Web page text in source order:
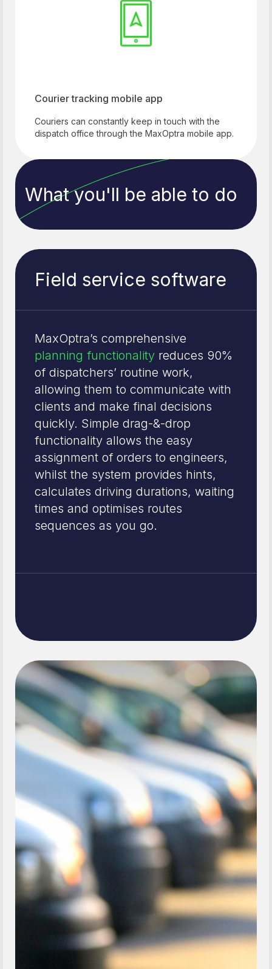
Courier tracking mobile app
Couriers can constantly keep in touch with the
dispatch office through the MaxOptra mobile app.
What you'll be able to do
Field service software
MaxOptra’s comprehensive
planning functionality reduces 90%
of dispatchers’ routine work,
allowing them to communicate with
clients and make final decisions
quickly. Simple drag-&-drop
functionality allows the easy
assignment of orders to engineers,
whilst the system provides hints,
calculates driving durations, waiting
times and optimises routes
sequences as you go.